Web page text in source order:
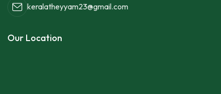
keralatheyyam23@gmail.com
Our Location